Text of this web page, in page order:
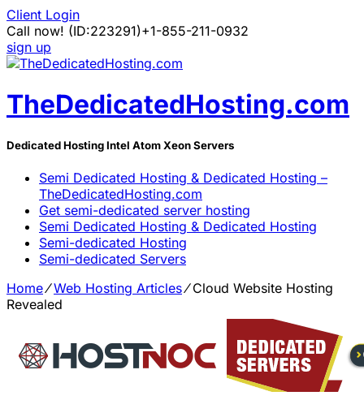
Client Login
Call now! (ID:223291)+1-855-211-0932
sign up
TheDedicatedHosting.com
Dedicated Hosting Intel Atom Xeon Servers
Semi Dedicated Hosting & Dedicated Hosting –
TheDedicatedHosting.com
Get semi-dedicated server hosting
Semi Dedicated Hosting & Dedicated Hosting
Semi-dedicated Hosting
Semi-dedicated Servers
Home⁄Web Hosting Articles⁄Cloud Website Hosting
Revealed